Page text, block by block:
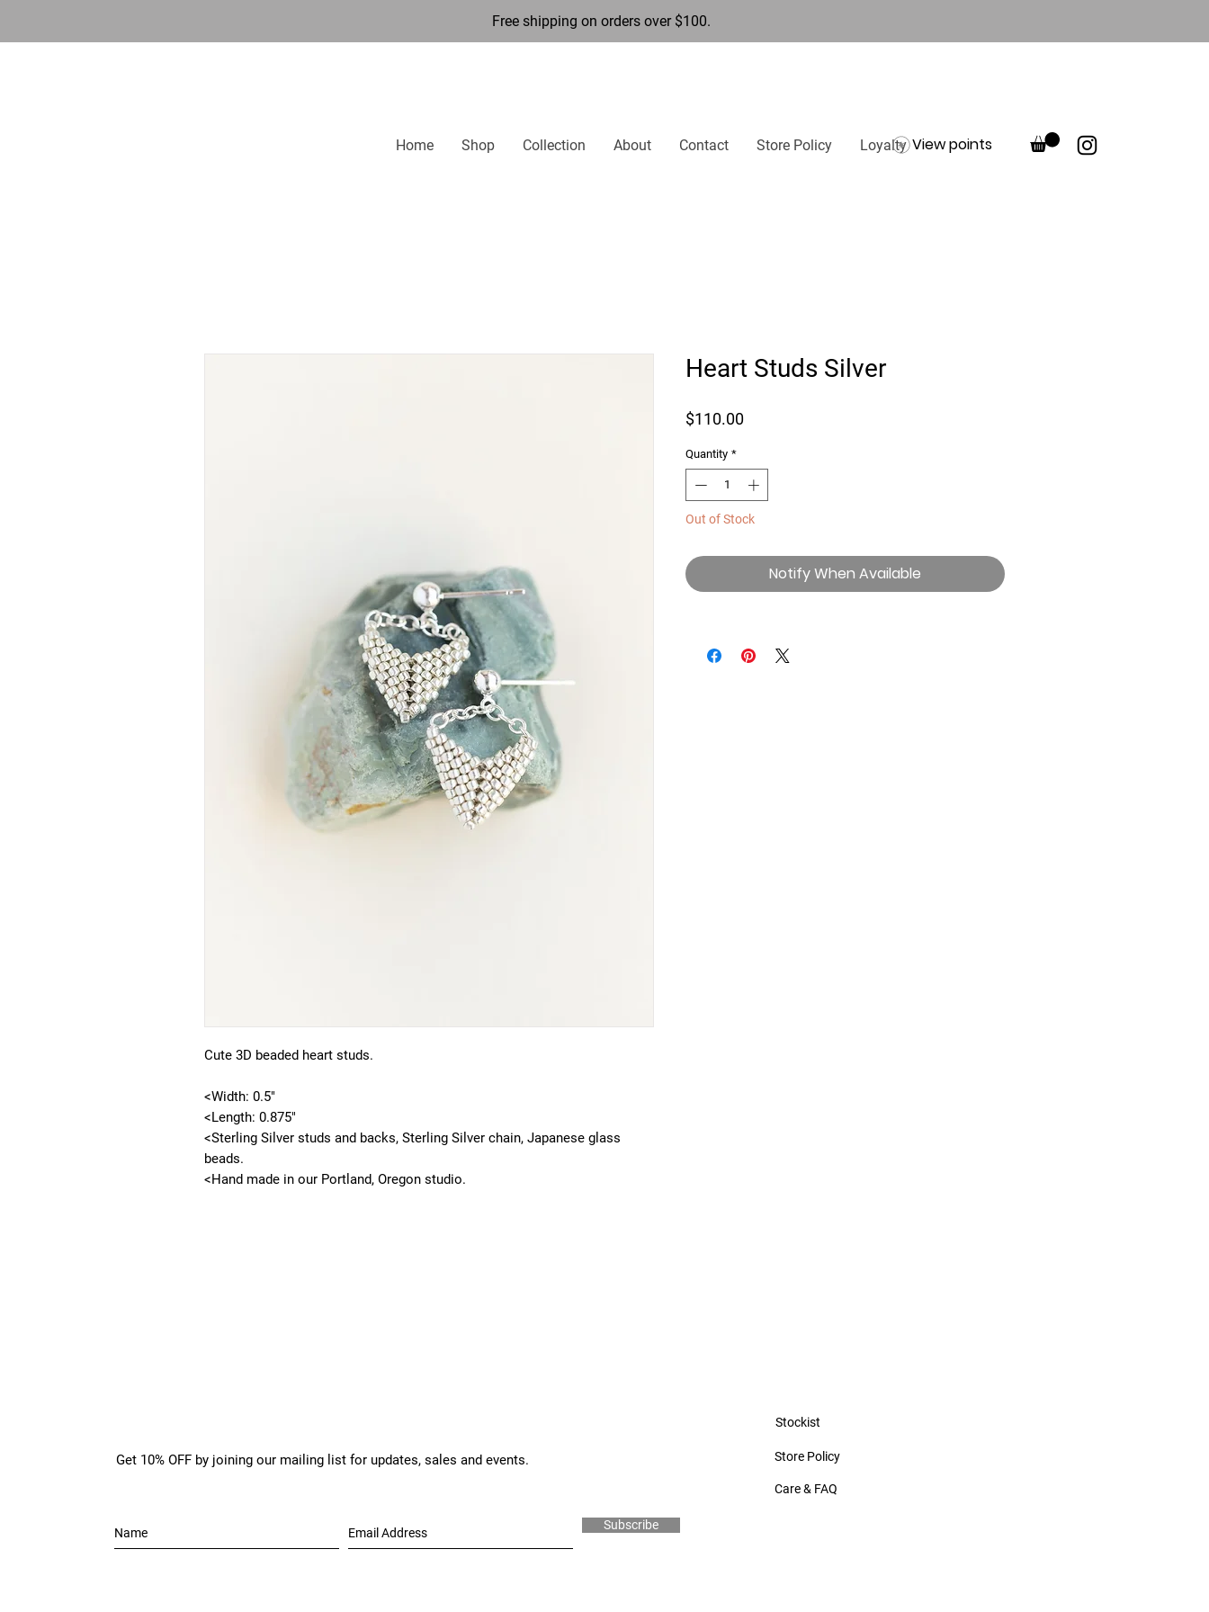
Home Shop Collection About Contact Store Policy Loyalty View points
Cute 3D beaded heart studs.
<Width: 0.5"
<Length: 0.875"
<Sterling Silver studs and backs, Sterling Silver chain, Japanese glass
beads.
<Hand made in our Portland, Oregon studio.
Heart Studs Silver
$110.00Price
Quantity *
Out of Stock
Notify When Available
Free shipping on orders over $100.
Get 10% OFF by joining our mailing list for updates, sales and events.
Subscribe
Stockist
Store Policy
Care & FAQ